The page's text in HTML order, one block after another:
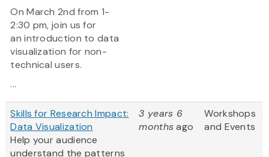
On March 2nd from 1-
2:30 pm, join us for
an introduction to data
visualization for non-
technical users.
...
Skills for Research Impact:
Data Visualization
Help your audience
understand the patterns
3 years 6
monthsago
Workshops
and Events